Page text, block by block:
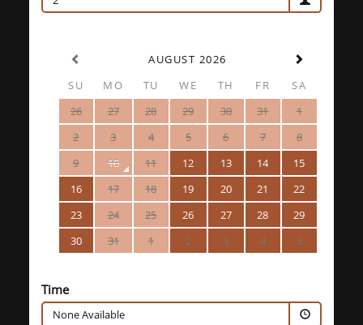
AUGUST 2026
SU
MO TU WE TH FR
SA
26
27 28 29 30 31
1
2
3 4 5 6 7
8
9
10 11 12 13 14
15
16
17 18 19 20 21
22
23
24 25 26 27 28
29
30
31 1 2 3 4 5
Time
None Available